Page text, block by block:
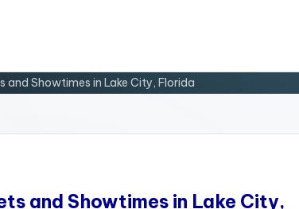
and Showtimes in Lake City, Florida
and Showtimes in Lake City,